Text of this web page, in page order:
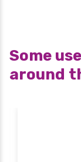
Some
around